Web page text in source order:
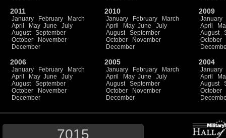
2011
January February
March
April
May June
July
August
September
October
November
December
2010
January February
March
April
May June
July
August
September
October
November
December
2009
January
April
August
October
2006
January February
March
April
May June
July
August
September
October
November
December
2005
January February
March
April
May June
July
August
September
October
November
December
2004
January
April
August
October
7015